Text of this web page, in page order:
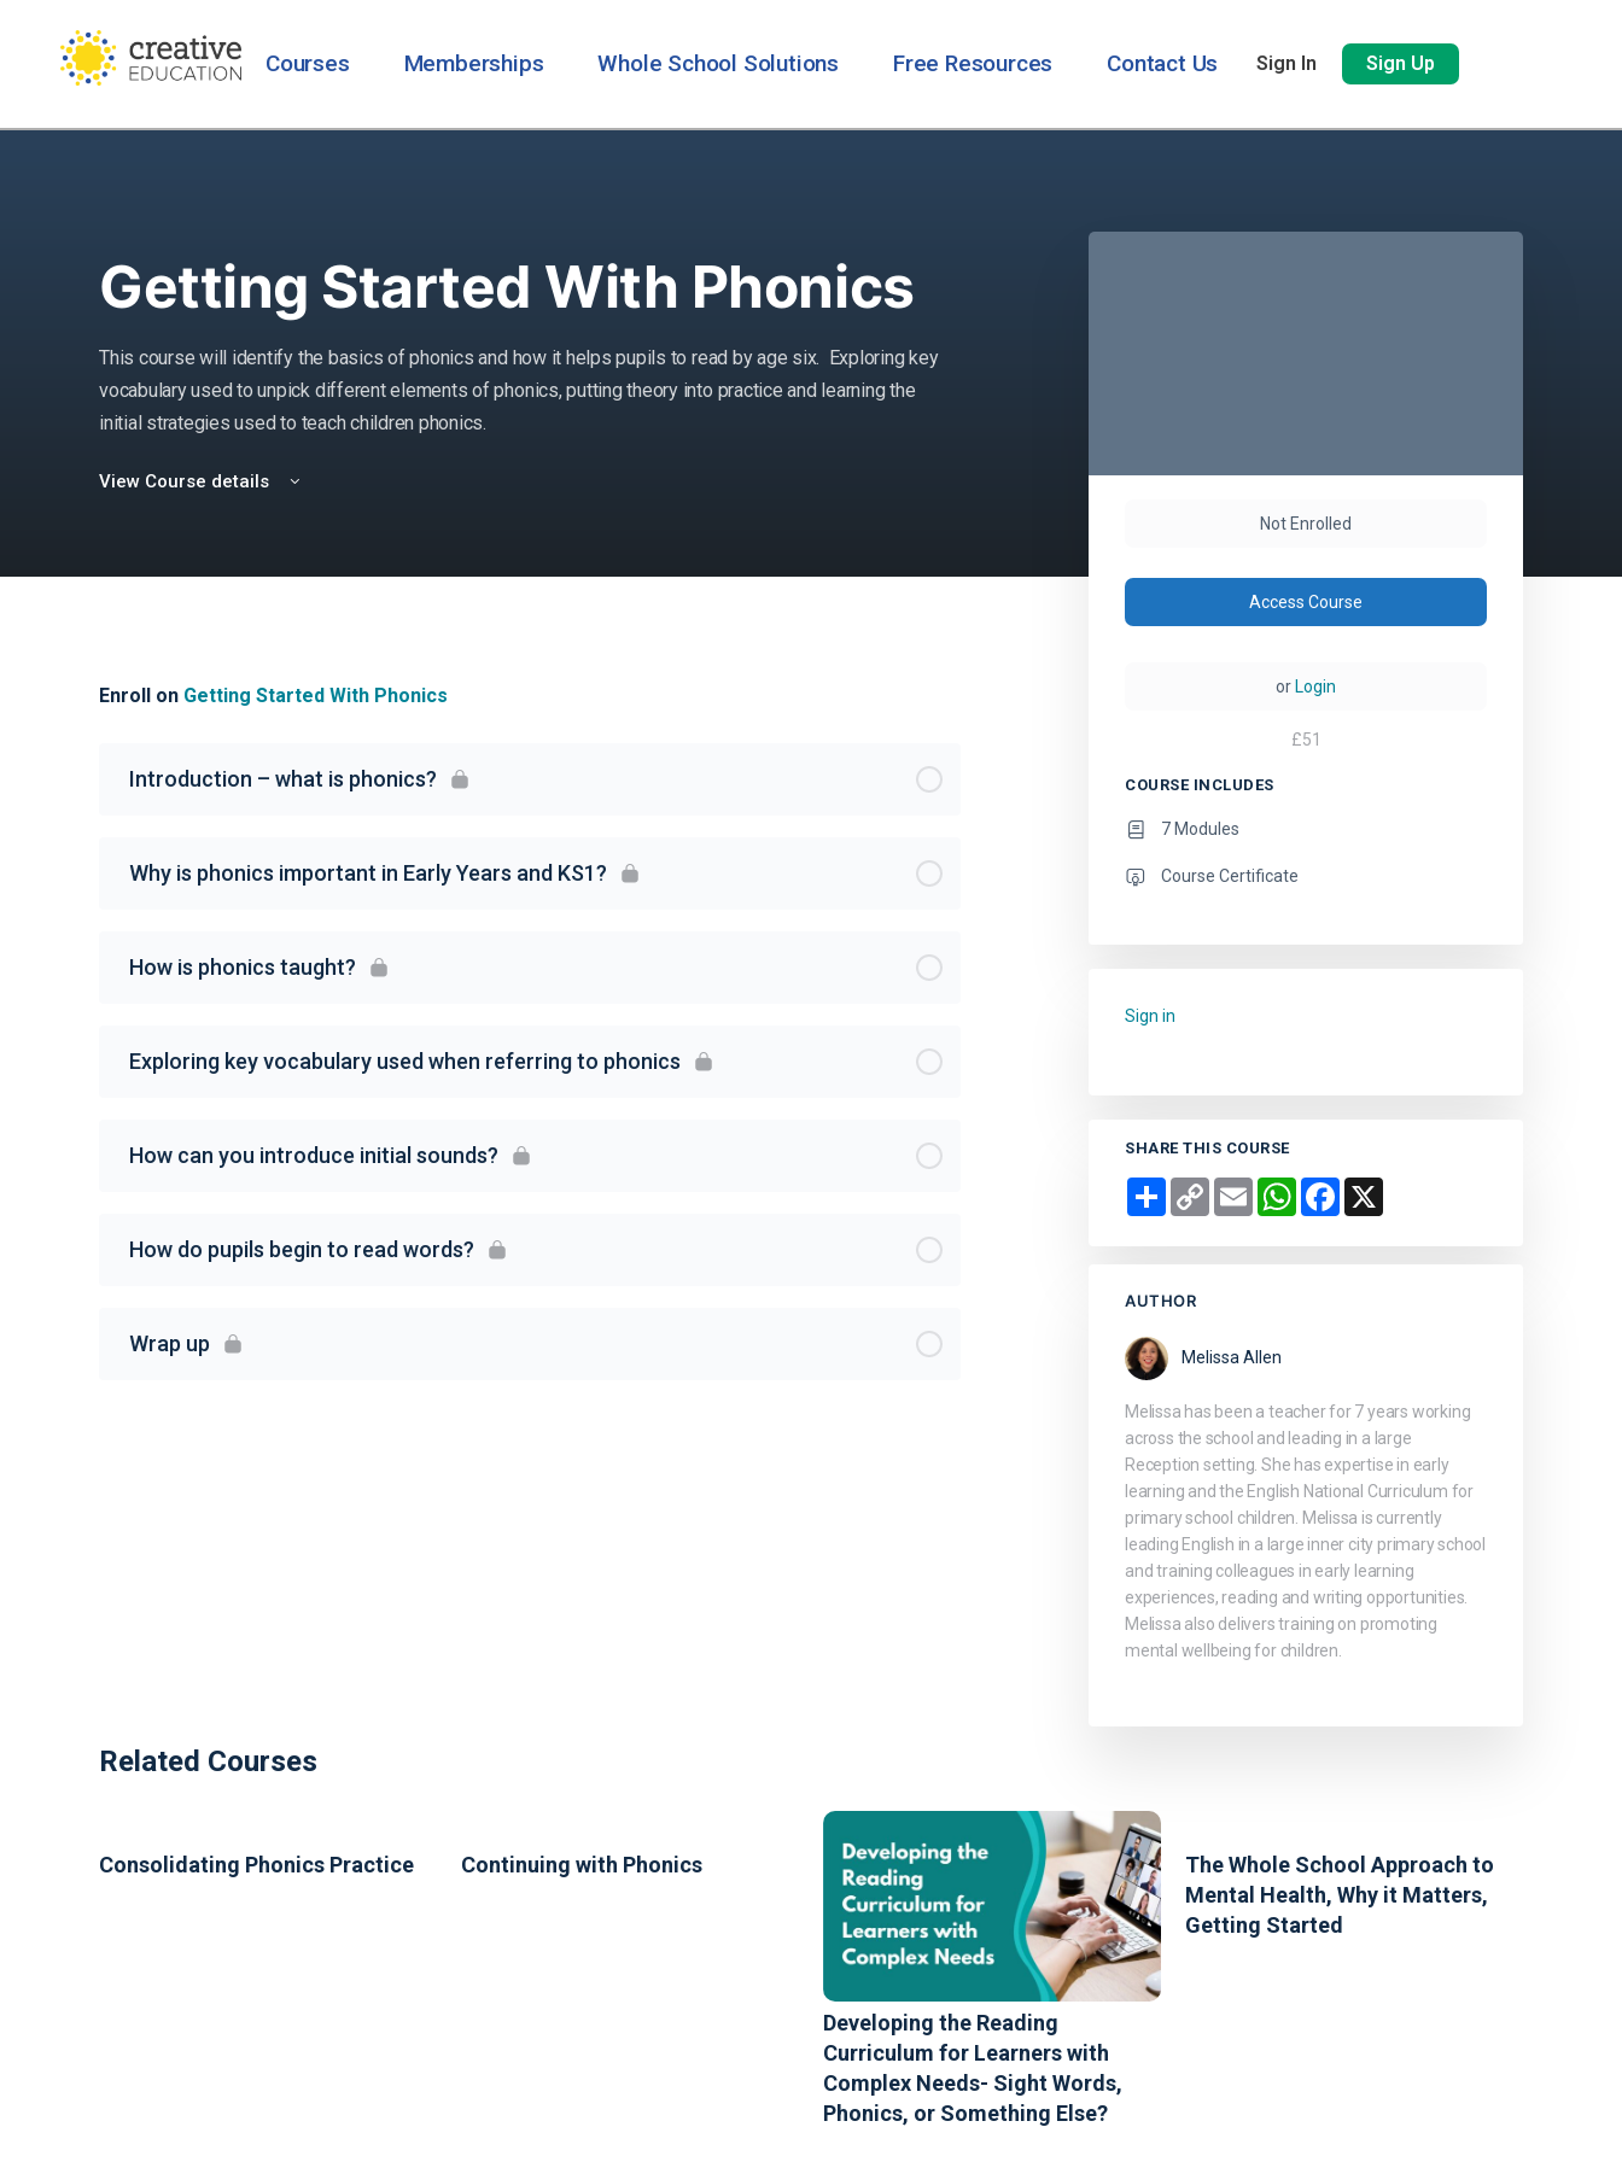
Courses Memberships Whole School Solutions Free Resources Contact Us Sign In Sign Up
Getting Started With Phonics
This course will identify the basics of phonics and how it helps pupils to read by age six. Exploring key
vocabulary used to unpick different elements of phonics, putting theory into practice and learning the
initial strategies used to teach children phonics.
View Course details
Enroll on Getting Started With Phonics
Introduction – what is phonics?
Why is phonics important in Early Years and KS1?
How is phonics taught?
Exploring key vocabulary used when referring to phonics
How can you introduce initial sounds?
How do pupils begin to read words?
Wrap up
Not Enrolled
Access Course
or Login
£51
COURSE INCLUDES
7 Modules
Course Certificate
Sign in
SHARE THIS COURSE
Share Copy
Link
Email WhatsAppFacebook
AUTHOR
Melissa Allen
Melissa has been a teacher for 7 years working
across the school and leading in a large
Reception setting. She has expertise in early
learning and the English National Curriculum for
primary school children. Melissa is currently
leading English in a large inner city primary school
and training colleagues in early learning
experiences, reading and writing opportunities.
Melissa also delivers training on promoting
mental wellbeing for children.
Related Courses
Consolidating Phonics Practice Continuing with Phonics
Developing the Reading
Curriculum for Learners with
Complex Needs- Sight Words,
Phonics, or Something Else?
The Whole School Approach to
Mental Health, Why it Matters,
Getting Started